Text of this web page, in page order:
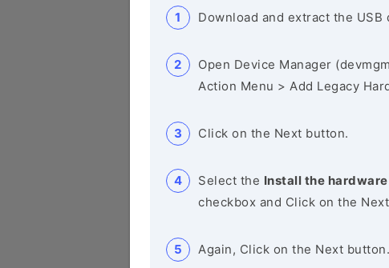
Download and extract the
Open Device Manager
Action Menu > Add Legacy
Click on the Next button.
Select the Install the
checkbox and Click on the
Again, Click on the Next button.